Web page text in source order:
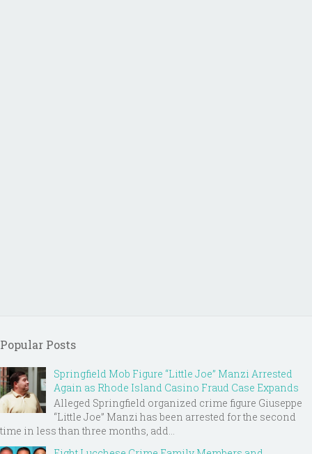
Popular Posts
Springfield Mob Figure “Little Joe” Manzi Arrested
Again as Rhode Island Casino Fraud Case Expands
Alleged Springfield organized crime figure Giuseppe
“Little Joe” Manzi has been arrested for the second
time in less than three months, add...